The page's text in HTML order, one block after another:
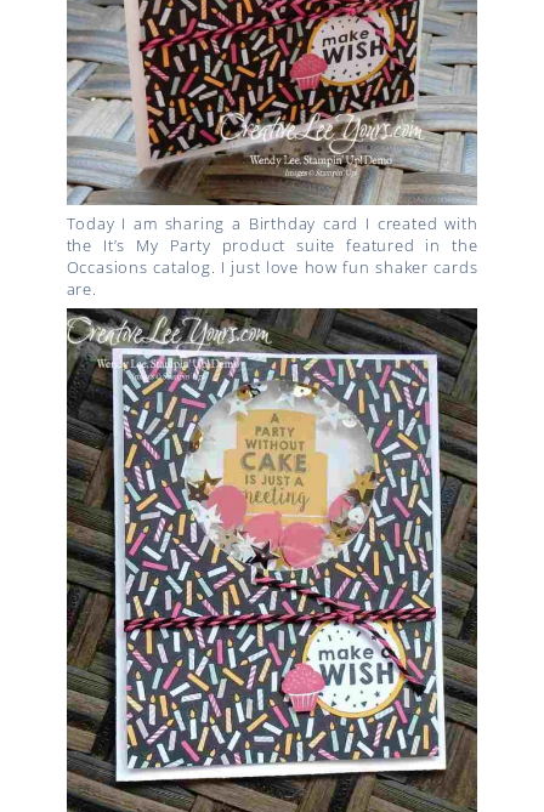
Today I am sharing a Birthday card I created with
the It’s My Party product suite featured in the
Occasions catalog. I just love how fun shaker cards
are.